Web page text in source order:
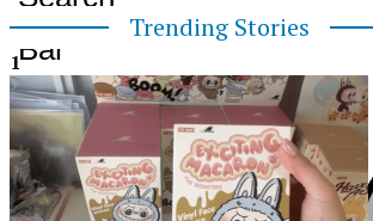
Bar
Trending Stories
1